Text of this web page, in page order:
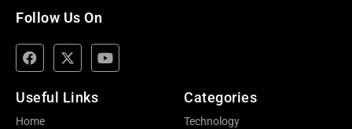
Follow Us On
Useful Links
Home
Categories
Technology